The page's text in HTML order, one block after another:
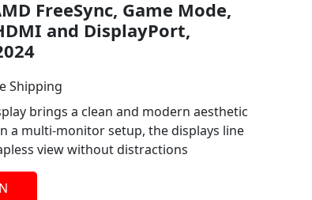
FreeSync, Game Mode,
and DisplayPort,
Shipping
brings a clean and modern aesthetic
a multi-monitor setup, the displays line
view without distractions